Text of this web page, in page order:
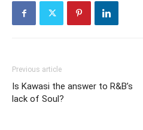
Previous article
Is Kawasi the answer to R&B’s
lack of Soul?